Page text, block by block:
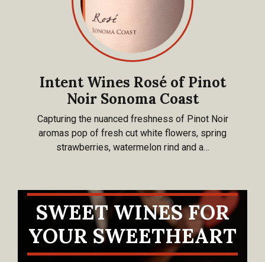
Intent Wines Rosé of Pinot
Noir Sonoma Coast
Capturing the nuanced freshness of Pinot Noir
aromas pop of fresh cut white flowers, spring
strawberries, watermelon rind and a…
SWEET WINES FOR
YOUR SWEETHEART